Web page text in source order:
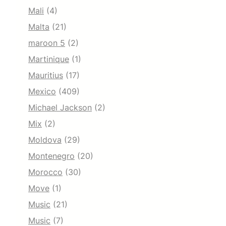
Mali (4)
Malta (21)
maroon 5 (2)
Martinique (1)
Mauritius (17)
Mexico (409)
Michael Jackson (2)
Mix (2)
Moldova (29)
Montenegro (20)
Morocco (30)
Move (1)
Music (21)
Music (7)